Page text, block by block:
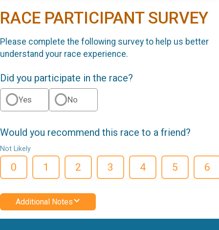
RACE PARTICIPANT SURVEY
Please complete the following survey to help us better
understand your race experience.
Did you participate in the race?
Yes No
Would you recommend this race to a friend?
Not Likely
0 1 2 3 4 5 6
Additional Notes